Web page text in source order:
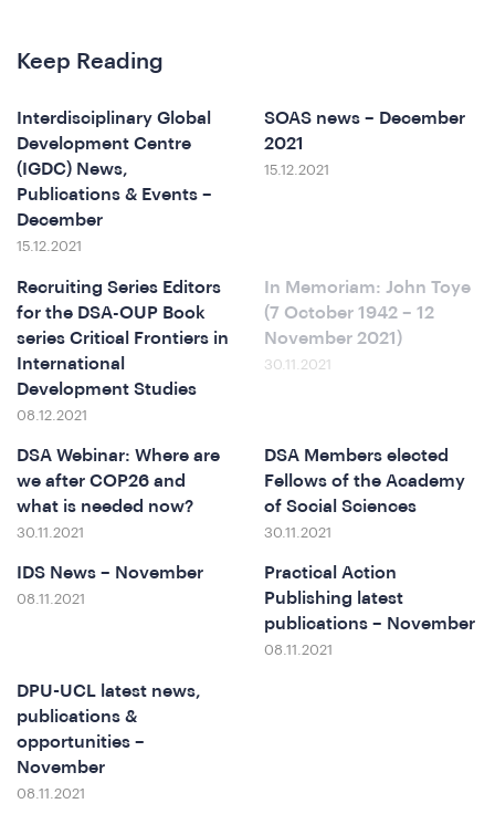
Keep Reading
Interdisciplinary Global
Development Centre
(IGDC) News,
Publications & Events –
December
15.12.2021
SOAS news – December
2021
15.12.2021
Recruiting Series Editors
for the DSA-OUP Book
series Critical Frontiers in
International
Development Studies
08.12.2021
In Memoriam: John Toye
(7 October 1942 – 12
November 2021)
30.11.2021
DSA Webinar: Where are
we after COP26 and
what is needed now?
30.11.2021
DSA Members elected
Fellows of the Academy
of Social Sciences
30.11.2021
IDS News – November
08.11.2021
Practical Action
Publishing latest
publications – November
08.11.2021
DPU-UCL latest news,
publications &
opportunities –
November
08.11.2021